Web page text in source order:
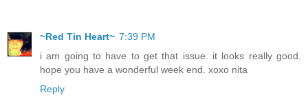
~Red Tin Heart~ 7:39 PM
i am going to have to get that issue. it looks really good.
hope you have a wonderful week end. xoxo nita
Reply